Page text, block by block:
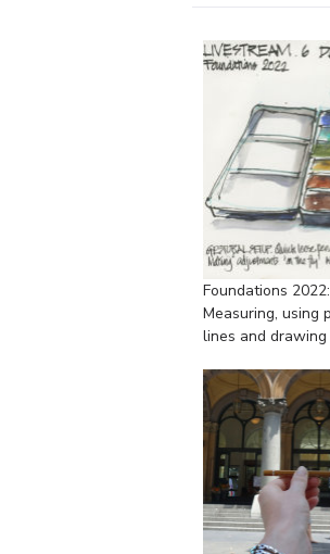
Foundations
Measuring, using
lines and